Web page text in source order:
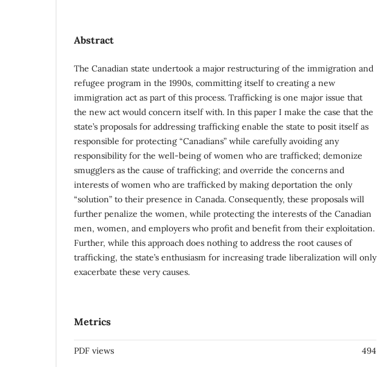
Abstract
The Canadian state undertook a major restructuring of the immigration and
refugee program in the 1990s, committing itself to creating a new
immigration act as part of this process. Trafficking is one major issue that
the new act would concern itself with. In this paper I make the case that the
state’s proposals for addressing trafficking enable the state to posit itself as
responsible for protecting “Canadians” while carefully avoiding any
responsibility for the well-being of women who are trafficked; demonize
smugglers as the cause of trafficking; and override the concerns and
interests of women who are trafficked by making deportation the only
“solution” to their presence in Canada. Consequently, these proposals will
further penalize the women, while protecting the interests of the Canadian
men, women, and employers who profit and benefit from their exploitation.
Further, while this approach does nothing to address the root causes of
trafficking, the state’s enthusiasm for increasing trade liberalization will only
exacerbate these very causes.
Metrics
PDF views 494